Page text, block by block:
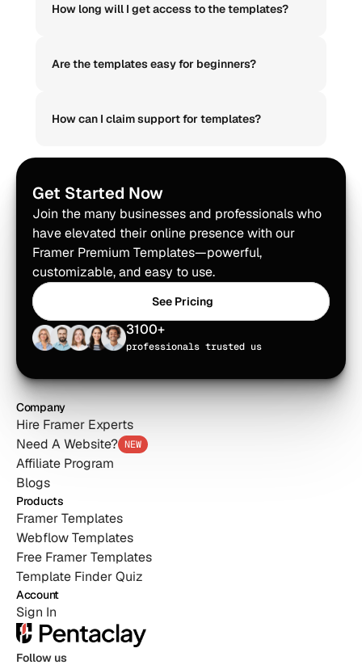
How long will I get access to the templates?
Are the templates easy for beginners?
How can I claim support for templates?
Get Started Now
Join the many businesses and professionals who
have elevated their online presence with our
Framer Premium Templates—powerful,
customizable, and easy to use.
See Pricing
See Pricing
3100+
professionals trusted us
Company
Hire Framer Experts
Need A Website? NEW
Affiliate Program
Blogs
Products
Framer Templates
Webflow Templates
Free Framer Templates
Template Finder Quiz
Account
Sign In
Follow us